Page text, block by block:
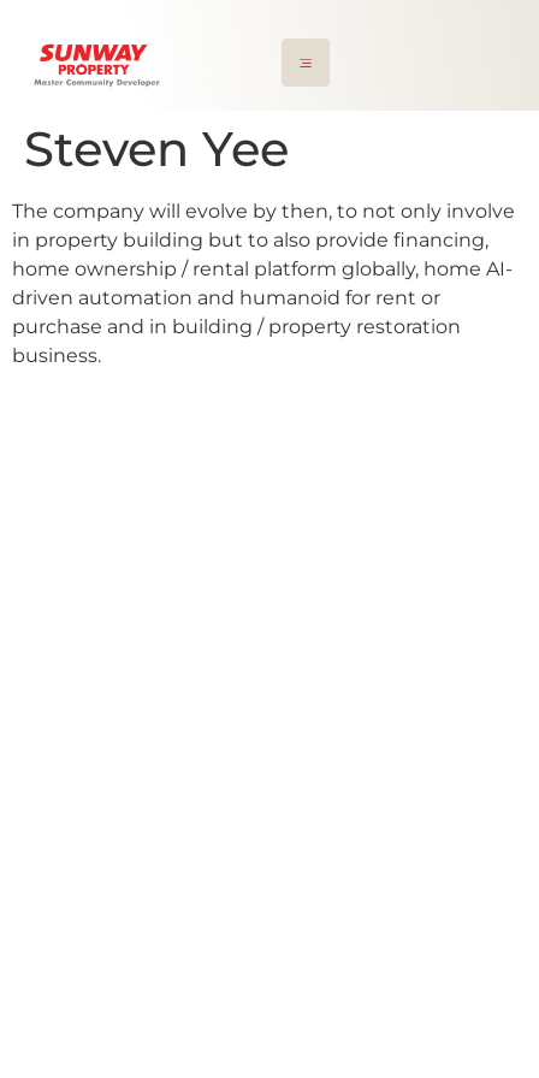
Steven Yee
The company will evolve by then, to not only involve
in property building but to also provide financing,
home ownership / rental platform globally, home AI-
driven automation and humanoid for rent or
purchase and in building / property restoration
business.